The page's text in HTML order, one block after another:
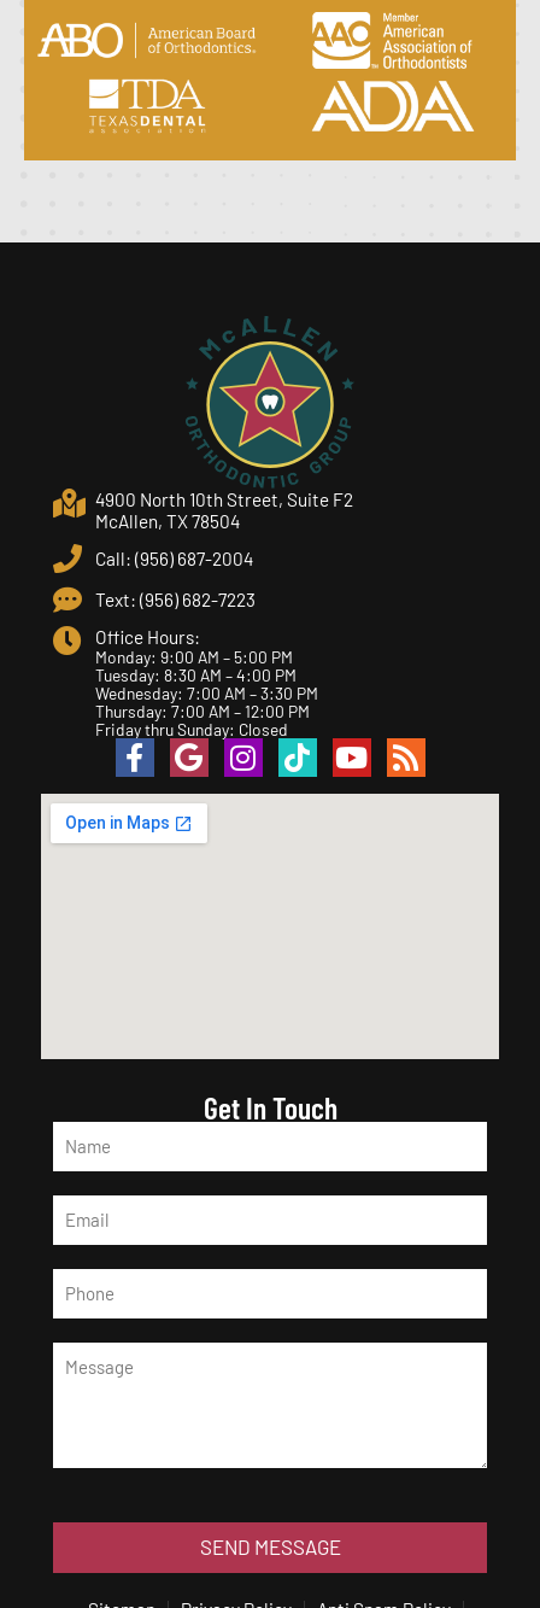
Get In Touch
SEND MESSAGE
4900 North 10th Street, Suite F2
McAllen, TX 78504
Call: (956) 687-2004
Text: (956) 682-7223
Office Hours:
Monday: 9:00 AM – 5:00 PM
Tuesday: 8:30 AM – 4:00 PM
Wednesday: 7:00 AM – 3:30 PM
Thursday: 7:00 AM – 12:00 PM
Friday thru Sunday: Closed